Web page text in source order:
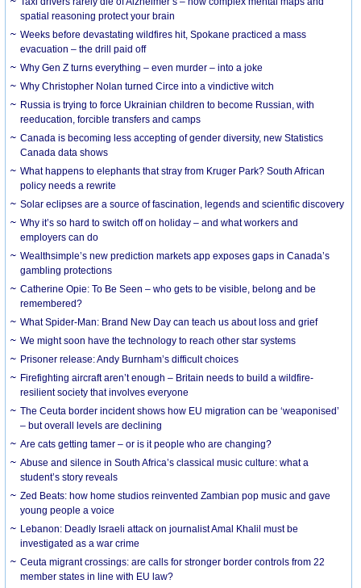
spatial reasoning protect your brain
Weeks before devastating wildfires hit, Spokane practiced a mass
evacuation – the drill paid off
Why Gen Z turns everything – even murder – into a joke
Why Christopher Nolan turned Circe into a vindictive witch
Russia is trying to force Ukrainian children to become Russian, with
reeducation, forcible transfers and camps
Canada is becoming less accepting of gender diversity, new Statistics
Canada data shows
What happens to elephants that stray from Kruger Park? South African
policy needs a rewrite
Solar eclipses are a source of fascination, legends and scientific discovery
Why it’s so hard to switch off on holiday – and what workers and
employers can do
Wealthsimple’s new prediction markets app exposes gaps in Canada’s
gambling protections
Catherine Opie: To Be Seen – who gets to be visible, belong and be
remembered?
What Spider-Man: Brand New Day can teach us about loss and grief
We might soon have the technology to reach other star systems
Prisoner release: Andy Burnham’s difficult choices
Firefighting aircraft aren’t enough – Britain needs to build a wildfire-
resilient society that involves everyone
The Ceuta border incident shows how EU migration can be ‘weaponised’
– but overall levels are declining
Are cats getting tamer – or is it people who are changing?
Abuse and silence in South Africa’s classical music culture: what a
student’s story reveals
Zed Beats: how home studios reinvented Zambian pop music and gave
young people a voice
Lebanon: Deadly Israeli attack on journalist Amal Khalil must be
investigated as a war crime
Ceuta migrant crossings: are calls for stronger border controls from 22
member states in line with EU law?